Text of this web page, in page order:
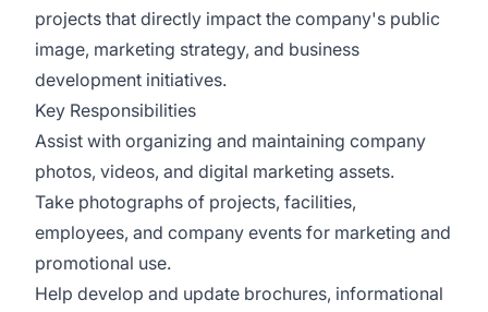
projects that directly impact the company's public
image, marketing strategy, and business
development initiatives.
Key Responsibilities
Assist with organizing and maintaining company
photos, videos, and digital marketing assets.
Take photographs of projects, facilities,
employees, and company events for marketing and
promotional use.
Help develop and update brochures, informational